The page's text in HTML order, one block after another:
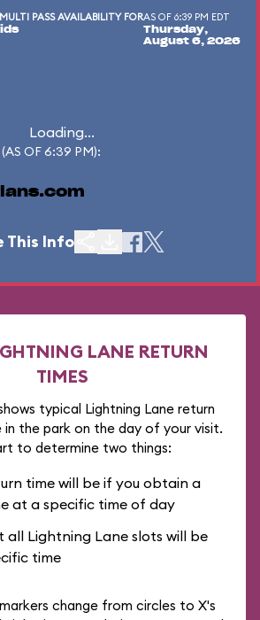
PASS AVAILABILITY FORAS OF 6:39 PM EDT
Thursday,
August 6, 2026
Loading...
OF 6:39 PM):
This Info
LANE RETURN
TIMES
typical Lightning Lane return
in the park on the day of your visit.
to determine two things:
time will be if you obtain a
at a specific time of day
all Lightning Lane slots will be
time
change from circles to X's